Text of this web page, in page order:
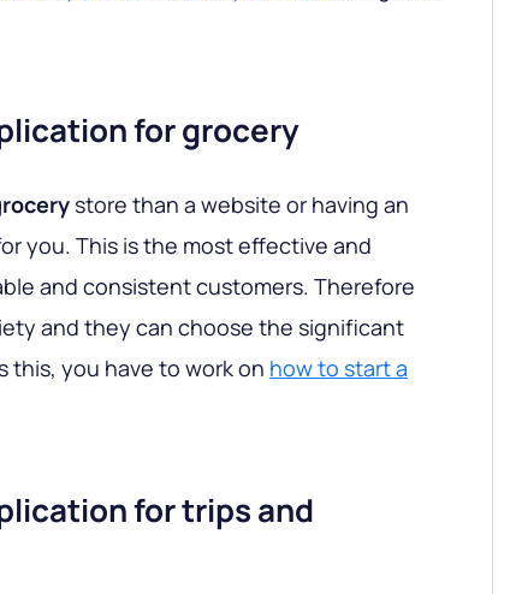
for grocery
store than a website or having an
you. This is the most effective and
and consistent customers. Therefore
and they can choose the significant
this, you have to work on how to start a
for trips and